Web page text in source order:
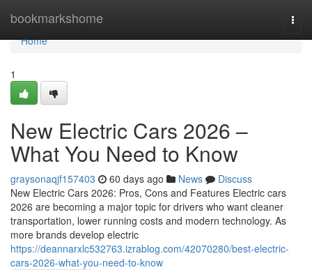
bookmarkshome
Home
Home
1
New Electric Cars 2026 –
What You Need to Know
graysonaqjf157403 60 days ago News
Discuss
New Electric Cars 2026: Pros, Cons and Features Electric cars
2026 are becoming a major topic for drivers who want cleaner
transportation, lower running costs and modern technology. As
more brands develop electric
https://deannarxlc532763.izrablog.com/42070280/best-electric-
cars-2026-what-you-need-to-know